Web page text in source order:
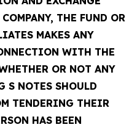
THE FUND OR
MAKES ANY
WITH THE
OR NOT ANY
S NOTES SHOULD
TENDERING THEIR
HAS BEEN